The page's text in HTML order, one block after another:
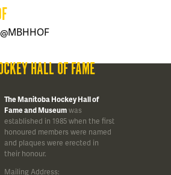
HALL OF FAME
The Manitoba Hockey Hall of
Fame and Museumwas
established in 1985 when the first
honoured members were named
and plaques were erected in
their honour.
Mailing Address: